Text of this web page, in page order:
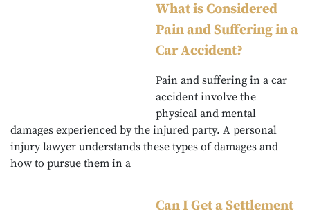
What is Considered
Pain and Suffering in a
Car Accident?
Pain and suffering in a car
accident involve the
physical and mental
damages experienced by the injured party. A personal
injury lawyer understands these types of damages and
how to pursue them in a
Can I Get a Settlement